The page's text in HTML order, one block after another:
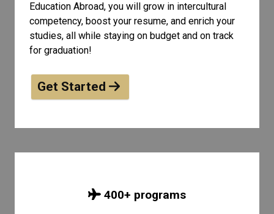
Education Abroad, you will grow in intercultural
competency, boost your resume, and enrich your
studies, all while staying on budget and on track
for graduation!
Get Started
400+ programs